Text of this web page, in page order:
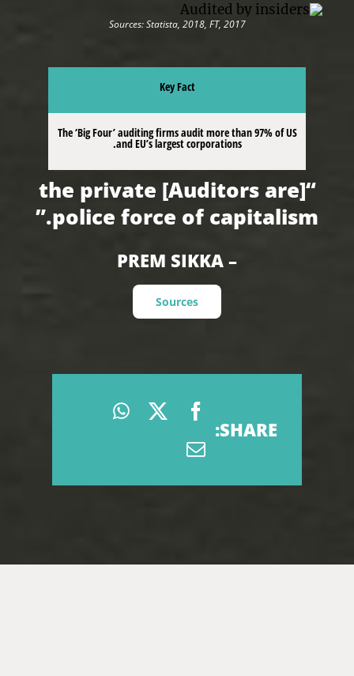
Sources: Statista, 2018, FT, 2017
Key Fact
The ‘Big Four’ auditing firms audit more than 97% of US
and EU’s largest corporations.
“[Auditors are] the private
police force of capitalism.”
– PREM SIKKA
Sources
SHARE: